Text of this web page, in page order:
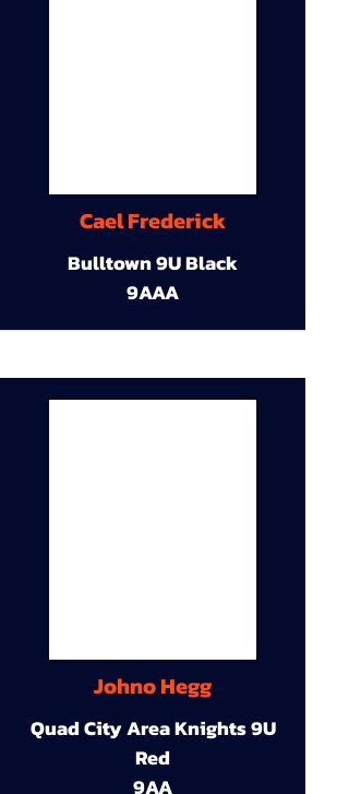
Cael Frederick
Bulltown 9U Black
9AAA
Johno Hegg
Quad City Area Knights 9U
Red
9AA